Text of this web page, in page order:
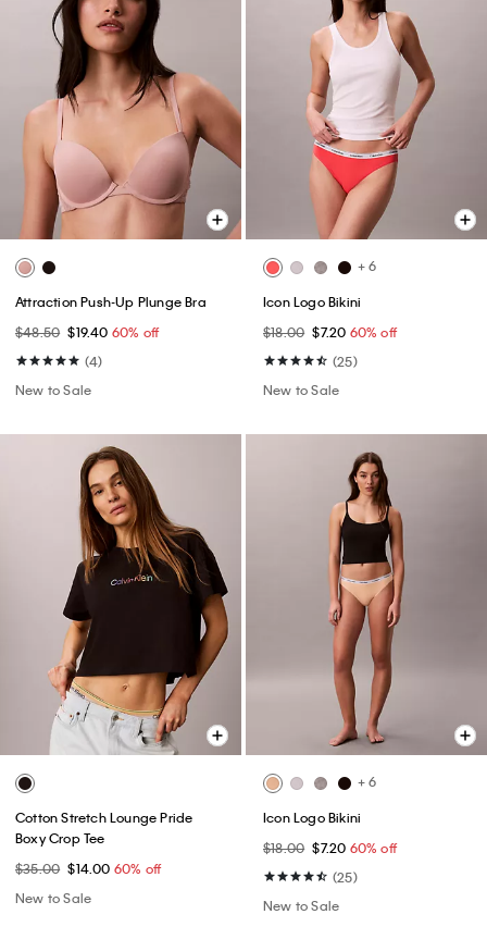
Attraction Push-Up Plunge Bra
$48.50 $19.40 60% off
(4)
New to Sale
+ 6
Icon Logo Bikini
$18.00 $7.20 60% off
(25)
New to Sale
Cotton Stretch Lounge Pride
Boxy Crop Tee
$35.00 $14.00 60% off
New to Sale
+ 6
Icon Logo Bikini
$18.00 $7.20 60% off
(25)
New to Sale